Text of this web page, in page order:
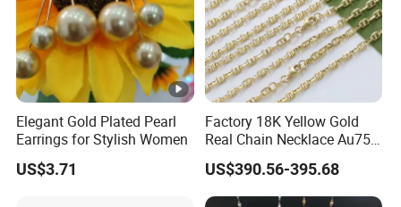
Elegant Gold Plated Pearl
Earrings for Stylish Women
US$3.71
Factory 18K Yellow Gold
Real Chain Necklace Au750
18K Real Gold Jewelry
US$390.56-395.68